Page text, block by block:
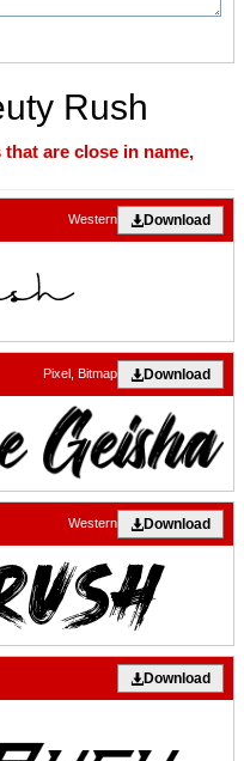
Rush
are close in name,
Download
Western
Download
Pixel, Bitmap
Download
Western
Download